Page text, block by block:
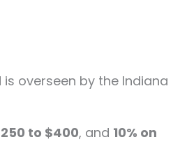
is overseen by the Indiana
to $400, and 10% on